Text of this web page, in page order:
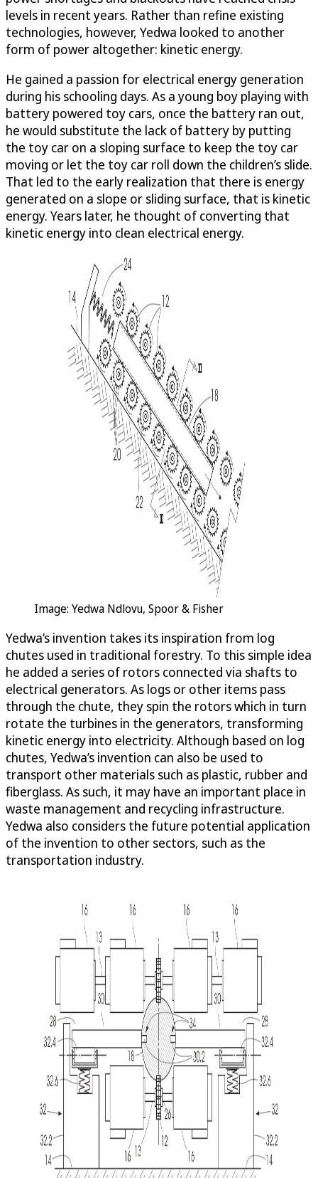
levels in recent years. Rather than refine existing
technologies, however, Yedwa looked to another
form of power altogether: kinetic energy.
He gained a passion for electrical energy generation
during his schooling days. As a young boy playing with
battery powered toy cars, once the battery ran out,
he would substitute the lack of battery by putting
the toy car on a sloping surface to keep the toy car
moving or let the toy car roll down the children’s slide.
That led to the early realization that there is energy
generated on a slope or sliding surface, that is kinetic
energy. Years later, he thought of converting that
kinetic energy into clean electrical energy.
Image: Yedwa Ndlovu, Spoor & Fisher
Yedwa’s invention takes its inspiration from log
chutes used in traditional forestry. To this simple idea
he added a series of rotors connected via shafts to
electrical generators. As logs or other items pass
through the chute, they spin the rotors which in turn
rotate the turbines in the generators, transforming
kinetic energy into electricity. Although based on log
chutes, Yedwa’s invention can also be used to
transport other materials such as plastic, rubber and
fiberglass. As such, it may have an important place in
waste management and recycling infrastructure.
Yedwa also considers the future potential application
of the invention to other sectors, such as the
transportation industry.